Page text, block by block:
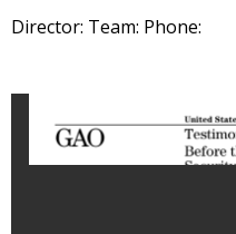
Director: Team: Phone: